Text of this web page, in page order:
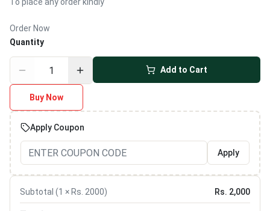
Order Now
Quantity
Add to Cart
Buy Now
Apply Coupon
Apply
Subtotal (1 × Rs. 2000) Rs. 2,000